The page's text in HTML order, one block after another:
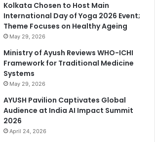
Kolkata Chosen to Host Main
International Day of Yoga 2026 Event;
Theme Focuses on Healthy Ageing
May 29, 2026
Ministry of Ayush Reviews WHO-ICHI
Framework for Traditional Medicine
Systems
May 29, 2026
AYUSH Pavilion Captivates Global
Audience at India AI Impact Summit
2026
April 24, 2026